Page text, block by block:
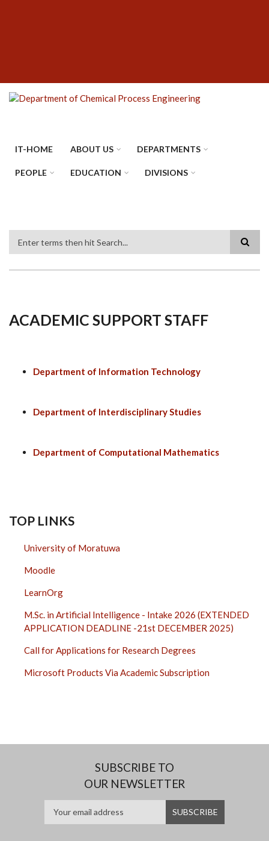
IT-HOME ABOUT US DEPARTMENTS
PEOPLE EDUCATION DIVISIONS
ACADEMIC SUPPORT STAFF
Department of Information Technology
Department of Interdisciplinary Studies
Department of Computational Mathematics
TOP LINKS
University of Moratuwa
Moodle
LearnOrg
M.Sc. in Artificial Intelligence - Intake 2026 (EXTENDED
APPLICATION DEADLINE -21st DECEMBER 2025)
Call for Applications for Research Degrees
Microsoft Products Via Academic Subscription
SUBSCRIBE TO
OUR NEWSLETTER